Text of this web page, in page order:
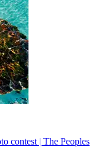
contest | The Peoples